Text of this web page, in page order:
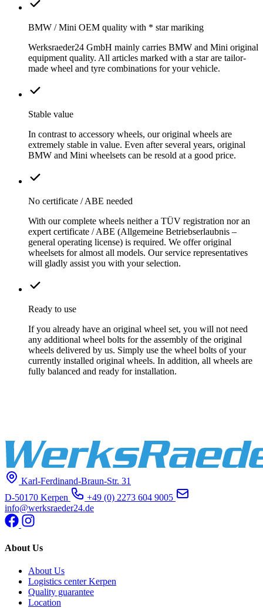
BMW / Mini OEM quality with * star mariking
Werksraeder24 GmbH mainly carries BMW and Mini original
equipment quality. All articles marked with a star are tailor-
made wheel and tyre combinations for your vehicle.
Stable value
In contrast to accessory wheels, our original wheels are
extremely stable in value. Even after several years, original
BMW and Mini wheelsets can be resold at a good price.
No certificate / ABE needed
With our complete wheels neither a TÜV registration nor an
expert certificate / ABE (Allgemeine Betriebserlaubnis –
general operating license) is required. We offer original
wheelsets for almost all models. Our service representatives
will gladly assist you with your selection.
Ready to use
If you already have an original wheel set, you will not need
any additional wheel bolts for the assembly of the original
wheels delivered by us. Simply use the wheel bolts of your
currently installed original wheels. In addition, all wheels are
fully balanced and ready for installation.
Karl-Ferdinand-Braun-Str. 31
D-50170 Kerpen
+49 (0) 2273 604 9005
info@werksraeder24.de
About Us
About Us
Logistics center Kerpen
Quality guarantee
Location